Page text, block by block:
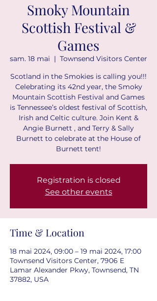
Smoky Mountain
Scottish Festival &
Games
sam. 18 mai
  |
Townsend Visitors Center
Scotland in the Smokies is calling you!!!
Celebrating its 42nd year, the Smoky
Mountain Scottish Festival and Games
is Tennessee’s oldest festival of Scottish,
Irish and Celtic culture. Join Kent &
Angie Burnett , and Terry & Sally
Burnett to celebrate at the House of
Registration is closed
See other events
Time & Location
18 mai 2024, 09:00 – 19 mai 2024, 17:00
Townsend Visitors Center, 7906 E
Lamar Alexander Pkwy, Townsend, TN
37882, USA